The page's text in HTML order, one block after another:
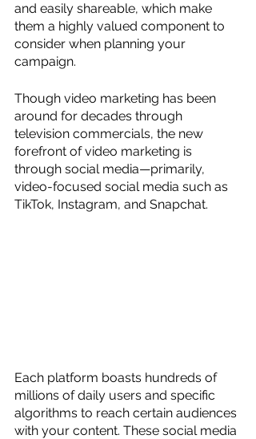
and easily shareable, which make
them a highly valued component to
consider when planning your
campaign.
Though video marketing has been
around for decades through
television commercials, the new
forefront of video marketing is
through social media—primarily,
video-focused social media such as
TikTok, Instagram, and Snapchat.
Each platform boasts hundreds of
millions of daily users and specific
algorithms to reach certain audiences
with your content. These social media